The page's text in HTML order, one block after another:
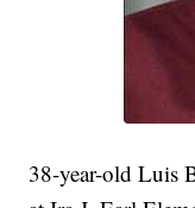
38-year-old Luis